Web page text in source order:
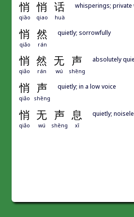
悄 悄 话
qiāo qiao huà
whisperings;
悄 然
qiǎo rán
quietly; sorrowfully
悄 然 无 声
qiǎo rán wú shēng
absolutely
悄 声
qiǎo shēng
quietly; in a low voice
悄 无 声 息
qiǎo wú shēng xī
quietly;